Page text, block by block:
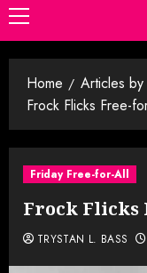
Primary
Menu
Home Articles by
Frock Flicks Free-
Friday Free-for-All
Frock Flicks
TRYSTAN L. BASS